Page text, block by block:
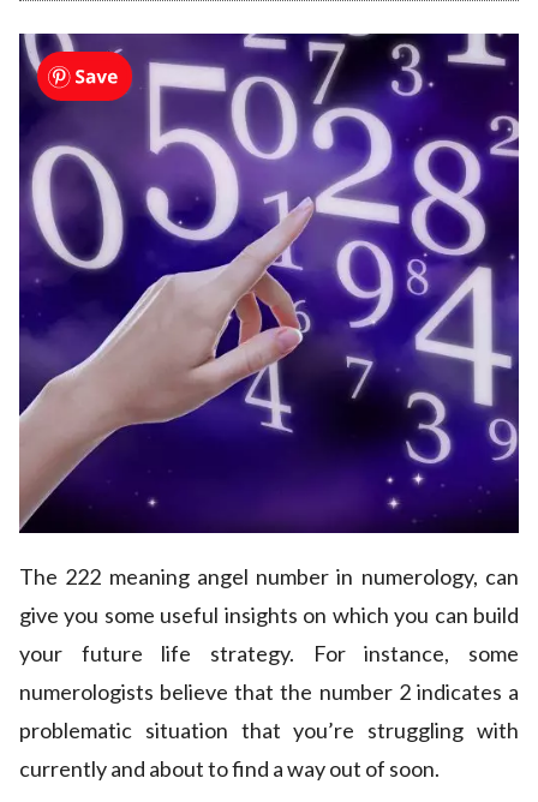
The 222 meaning angel number in numerology, can
give you some useful insights on which you can build
your future life strategy. For instance, some
numerologists believe that the number 2 indicates a
problematic situation that you’re struggling with
currently and about to find a way out of soon.